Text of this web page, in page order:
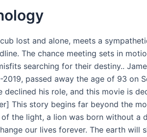
lost and alone, meets a
The chance meeting sets in
searching for their destiny..
2019, passed away the age of 93 on
declined his role, and this movie is
This story begins far beyond the
the light, a lion was born without a
our lives forever. The earth will